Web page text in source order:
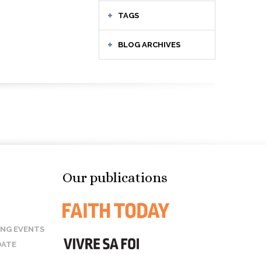
TAGS
BLOG ARCHIVES
EVENTS
Our publications